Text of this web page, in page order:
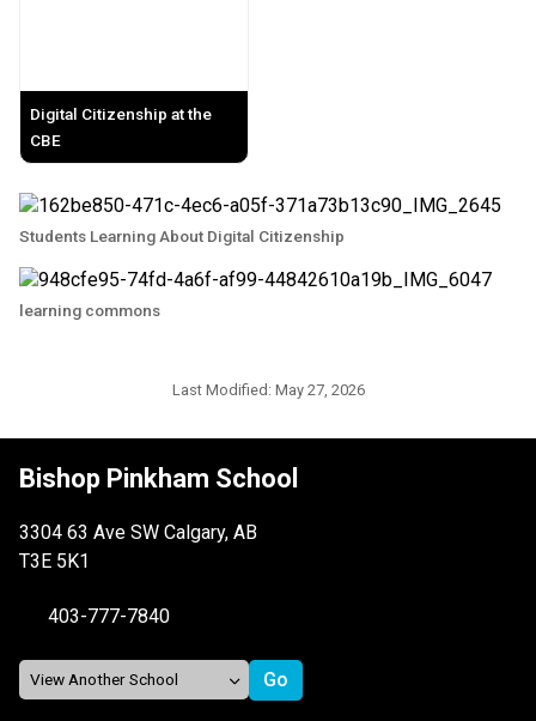
Digital Citizenship at the
CBE
Students Learning About Digital Citizenship
learning commons
Last Modified: May 27, 2026
Bishop Pinkham School
3304 63 Ave SW Calgary, AB
T3E 5K1
403-777-7840